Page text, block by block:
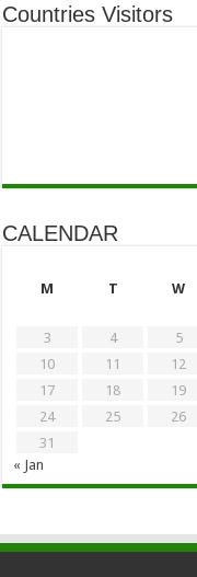
Countries Visitors
CALENDAR
M
T W
3
4 5
10
11 12
17
18 19
24
25 26
31
« Jan